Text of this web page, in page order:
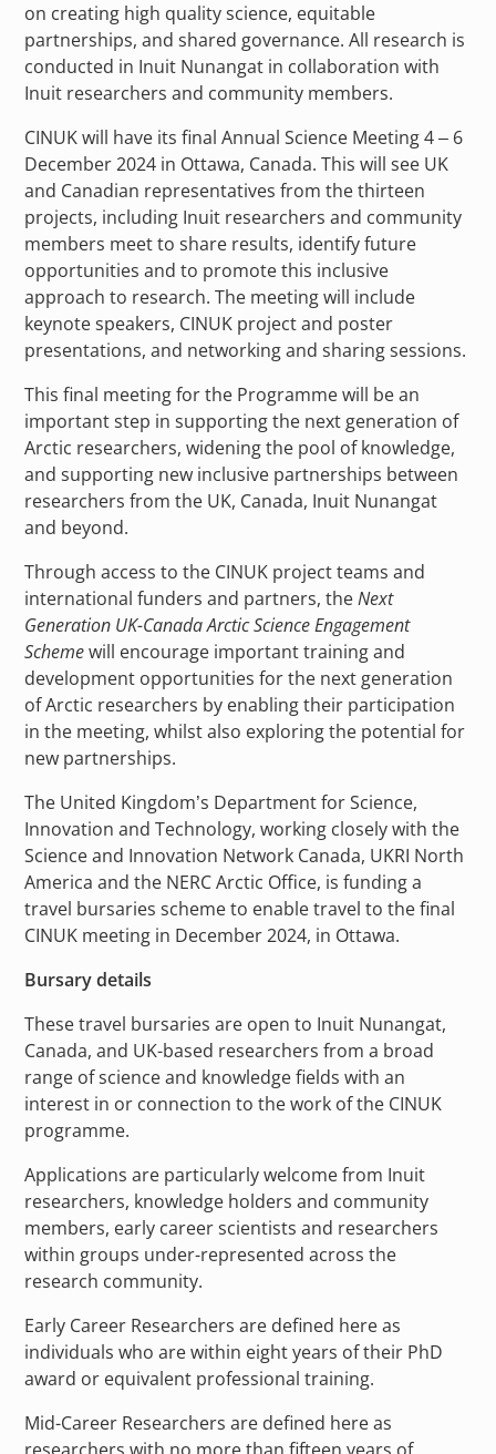
on creating high quality science, equitable
partnerships, and shared governance. All research is
conducted in Inuit Nunangat in collaboration with
Inuit researchers and community members.
CINUK will have its final Annual Science Meeting 4 – 6
December 2024 in Ottawa, Canada. This will see UK
and Canadian representatives from the thirteen
projects, including Inuit researchers and community
members meet to share results, identify future
opportunities and to promote this inclusive
approach to research. The meeting will include
keynote speakers, CINUK project and poster
presentations, and networking and sharing sessions.
This final meeting for the Programme will be an
important step in supporting the next generation of
Arctic researchers, widening the pool of knowledge,
and supporting new inclusive partnerships between
researchers from the UK, Canada, Inuit Nunangat
and beyond.
Through access to the CINUK project teams and
international funders and partners, theNext
Generation UK-Canada Arctic Science Engagement
Schemewill encourage important training and
development opportunities for the next generation
of Arctic researchers by enabling their participation
in the meeting, whilst also exploring the potential for
new partnerships.
The United Kingdom’s Department for Science,
Innovation and Technology, working closely with the
Science and Innovation Network Canada, UKRI North
America and the NERC Arctic Office, is funding a
travel bursaries scheme to enable travel to the final
CINUK meeting in December 2024, in Ottawa.
Bursary details
These travel bursaries are open to Inuit Nunangat,
Canada, and UK-based researchers from a broad
range of science and knowledge fields with an
interest in or connection to the work of the CINUK
programme.
Applications are particularly welcome from Inuit
researchers, knowledge holders and community
members, early career scientists and researchers
within groups under-represented across the
research community.
Early Career Researchers are defined here as
individuals who are within eight years of their PhD
award or equivalent professional training.
Mid-Career Researchers are defined here as